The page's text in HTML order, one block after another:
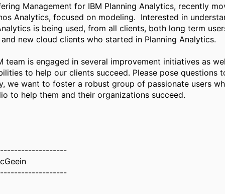
Management for IBM Planning Analytics, recently
Analytics, focused on modeling. Interested in
is being used, from all clients, both long term
and new cloud clients who started in Planning Analytics.
team is engaged in several improvement initiatives as
to help our clients succeed. Please pose questions
we want to foster a robust group of passionate users
to help them and their organizations succeed.